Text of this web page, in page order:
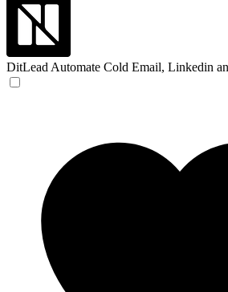
DitLead Automate Cold Email, Linkedin